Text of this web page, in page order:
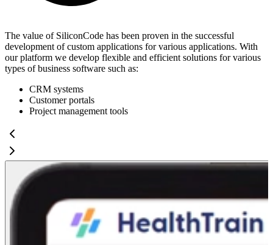
The value of SiliconCode has been proven in the successful
development of custom applications for various applications. With
our platform we develop flexible and efficient solutions for various
types of business software such as:
CRM systems
Customer portals
Project management tools